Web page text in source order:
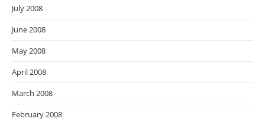
July 2008
June 2008
May 2008
April 2008
March 2008
February 2008